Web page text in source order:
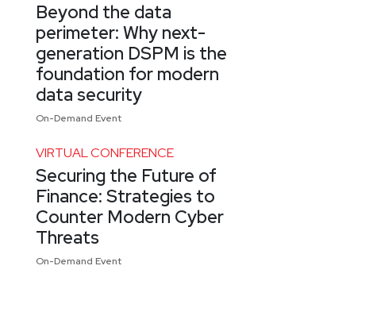
Beyond the data
perimeter: Why next-
generation DSPM is the
foundation for modern
data security
On-Demand Event
VIRTUAL CONFERENCE
Securing the Future of
Finance: Strategies to
Counter Modern Cyber
Threats
On-Demand Event